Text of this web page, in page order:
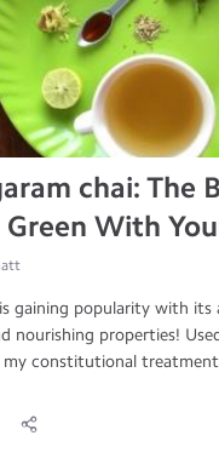
chai: The
With
gaining popularity with its
nourishing properties!
my constitutional